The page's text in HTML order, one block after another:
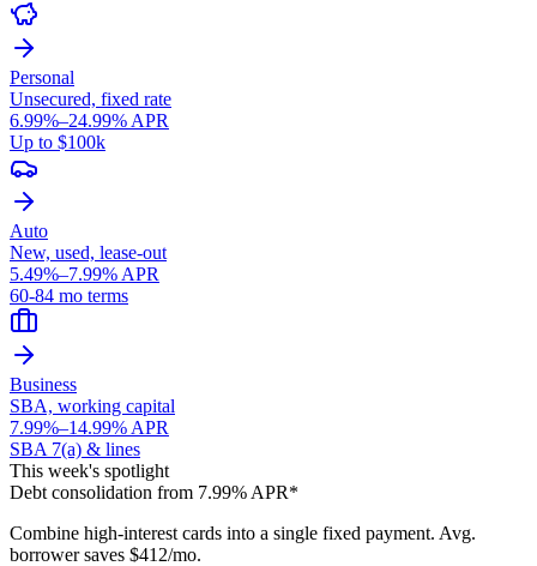
Personal
Unsecured, fixed rate
6.99%–24.99% APR
Up to $100k
Auto
New, used, lease-out
5.49%–7.99% APR
60-84 mo terms
Business
SBA, working capital
7.99%–14.99% APR
SBA 7(a) & lines
This week's spotlight
Debt consolidation from 7.99% APR*
Combine high-interest cards into a single fixed payment. Avg.
borrower saves $412/mo.